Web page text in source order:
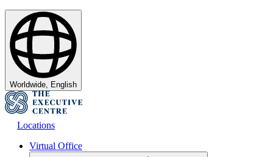
Worldwide, English
Locations
Virtual Office